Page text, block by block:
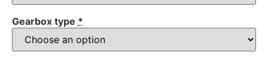
Gearbox type *